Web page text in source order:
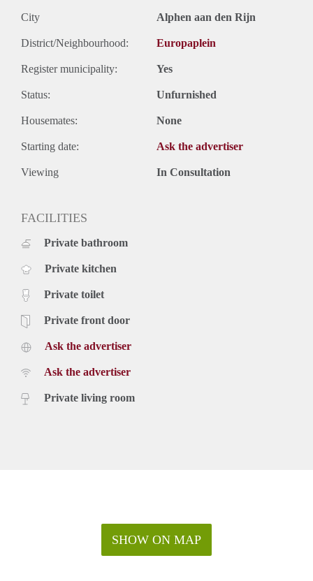
City Alphen aan den Rijn
District/Neighbourhood: Europaplein
Register municipality: Yes
Status: Unfurnished
Housemates: None
Starting date: Ask the advertiser
Viewing In Consultation
FACILITIES
Private bathroom
Private kitchen
Private toilet
Private front door
Ask the advertiser
Ask the advertiser
Private living room
SHOW ON MAP